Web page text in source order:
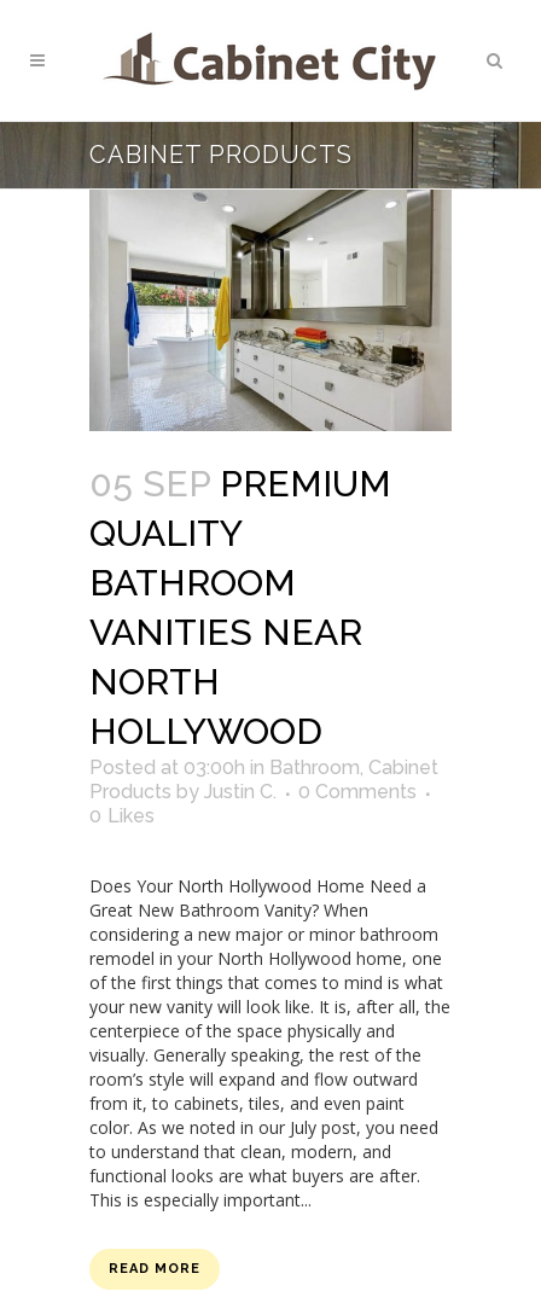
CABINET PRODUCTS
05 SEP PREMIUM
QUALITY
BATHROOM
VANITIES NEAR
NORTH
HOLLYWOOD
Posted at 03:00h in Bathroom, Cabinet
Products by Justin C.
0 Comments
0 Likes
Does Your North Hollywood Home Need a
Great New Bathroom Vanity? When
considering a new major or minor bathroom
remodel in your North Hollywood home, one
of the first things that comes to mind is what
your new vanity will look like. It is, after all, the
centerpiece of the space physically and
visually. Generally speaking, the rest of the
room’s style will expand and flow outward
from it, to cabinets, tiles, and even paint
color. As we noted in our July post, you need
to understand that clean, modern, and
functional looks are what buyers are after.
This is especially important...
READ MORE